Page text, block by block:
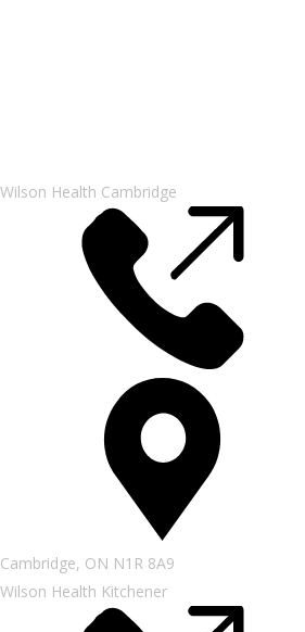
Wilson Health Cambridge
Cambridge, ON N1R 8A9
Wilson Health Kitchener